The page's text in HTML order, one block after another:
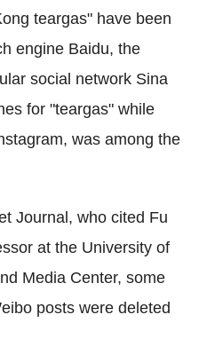
teargas" have been
engine Baidu, the
social network Sina
for "teargas" while
was among the
Journal, who cited Fu
at the University of
Media Center, some
posts were deleted